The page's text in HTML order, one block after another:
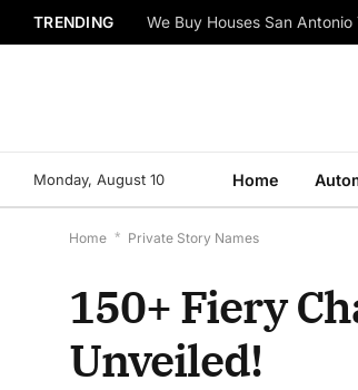
TRENDING We Buy Houses San
Monday, August 10 Home
Home * Private Story Names
150+ Fiery
Unveiled!